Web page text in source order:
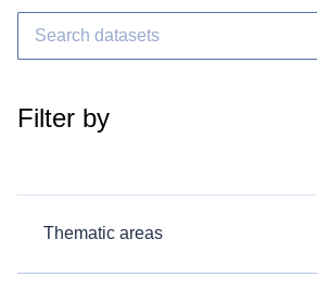
Filter by
Thematic areas